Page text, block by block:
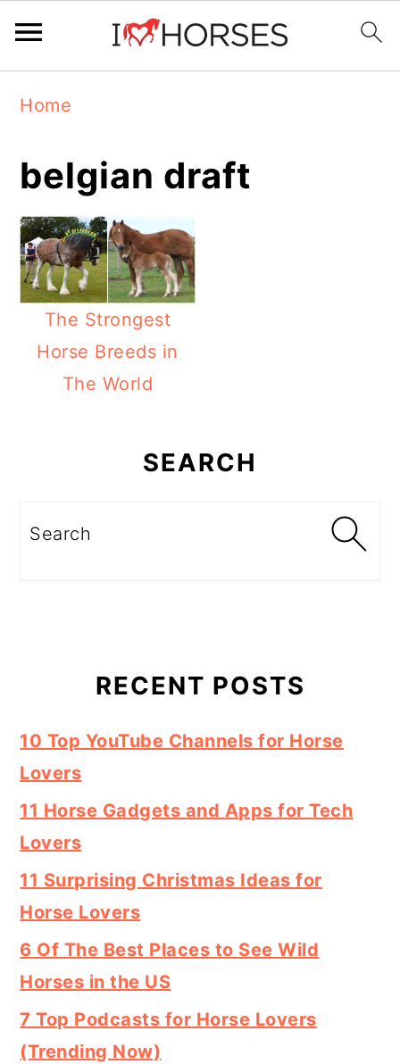
navigation
content
sidebar
Home
belgian draft
The Strongest
Horse Breeds in
The World
SEARCH
Search
RECENT POSTS
10 Top YouTube Channels for Horse
Lovers
11 Horse Gadgets and Apps for Tech
Lovers
11 Surprising Christmas Ideas for
Horse Lovers
6 Of The Best Places to See Wild
Horses in the US
7 Top Podcasts for Horse Lovers
(Trending Now)